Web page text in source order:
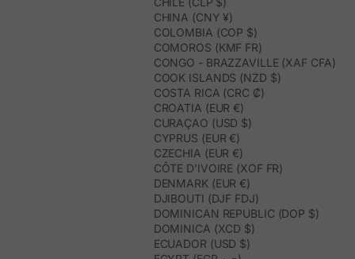
CHINA (CNY ¥)
COLOMBIA (COP $)
COMOROS (KMF FR)
CONGO - BRAZZAVILLE (XAF CFA)
COOK ISLANDS (NZD $)
COSTA RICA (CRC ₡)
CROATIA (EUR €)
CURAÇAO (USD $)
CYPRUS (EUR €)
CZECHIA (EUR €)
CÔTE D’IVOIRE (XOF FR)
DENMARK (EUR €)
DJIBOUTI (DJF FDJ)
DOMINICAN REPUBLIC (DOP $)
DOMINICA (XCD $)
ECUADOR (USD $)